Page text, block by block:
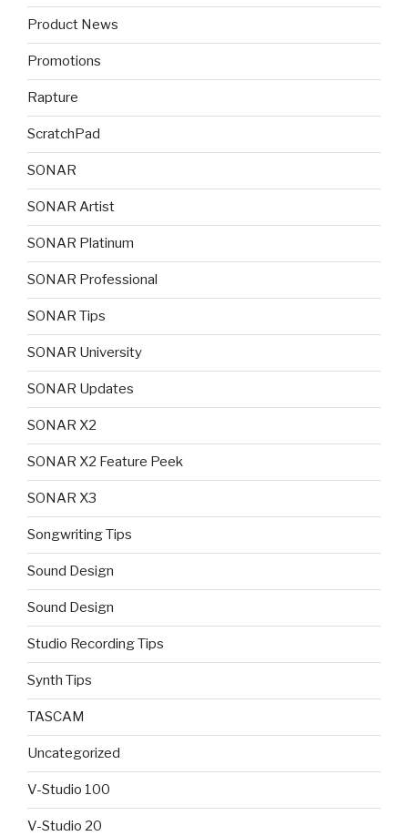
Product News
Promotions
Rapture
ScratchPad
SONAR
SONAR Artist
SONAR Platinum
SONAR Professional
SONAR Tips
SONAR University
SONAR Updates
SONAR X2
SONAR X2 Feature Peek
SONAR X3
Songwriting Tips
Sound Design
Sound Design
Studio Recording Tips
Synth Tips
TASCAM
Uncategorized
V-Studio 100
V-Studio 20